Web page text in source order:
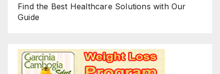
Find the Best Healthcare Solutions with Our
Guide